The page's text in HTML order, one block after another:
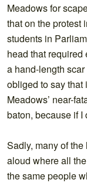
Meadows for
that on the protest
students in
head that
a hand-length
obliged to say that
Meadows’ near-
baton, because if I
Sadly, many of
aloud where all
the same people